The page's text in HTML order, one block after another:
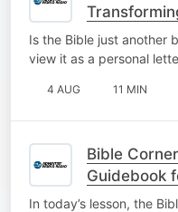
Is the Bible just another
view it as a personal
4 AUG 11 MIN
Bible
Guidebook
In today’s lesson, the